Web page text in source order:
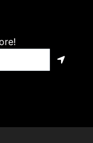
Page
Pinterest Page